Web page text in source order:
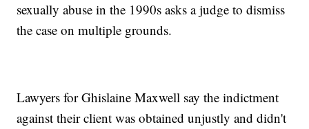
sexually abuse in the 1990s asks a judge to dismiss
the case on multiple grounds.
Lawyers for Ghislaine Maxwell say the indictment
against their client was obtained unjustly and didn't